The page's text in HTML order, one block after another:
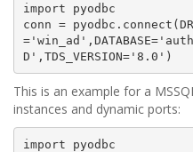
import
pyodbc
conn = pyodbc . connect (
='win_ad' , DATABASE=
D' , TDS_VERSION='8.0' )
This is an example for a
instances and dynamic ports:
import
pyodbc